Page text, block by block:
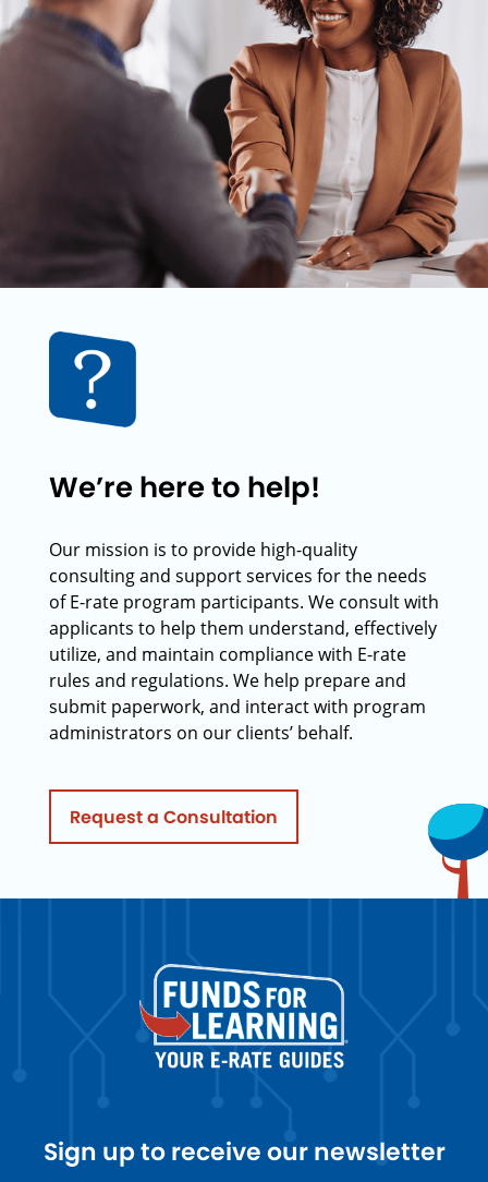
We’re here to help!
Our mission is to provide high-quality
consulting and support services for the needs
of E-rate program participants. We consult with
applicants to help them understand, effectively
utilize, and maintain compliance with E-rate
rules and regulations. We help prepare and
submit paperwork, and interact with program
administrators on our clients’ behalf.
Request a Consultation
Sign up to receive our newsletter